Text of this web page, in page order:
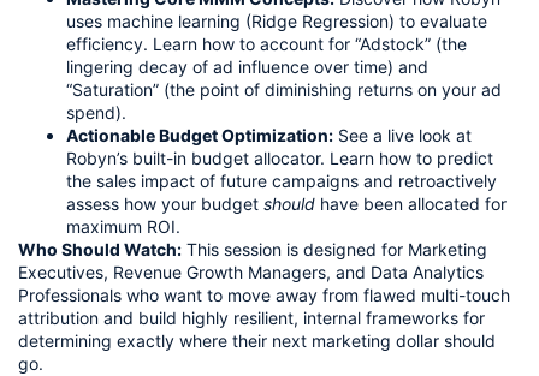
uses machine learning (Ridge Regression) to evaluate
efficiency. Learn how to account for “Adstock” (the
lingering decay of ad influence over time) and
“Saturation” (the point of diminishing returns on your ad
spend).
Actionable Budget Optimization: See a live look at
Robyn’s built-in budget allocator. Learn how to predict
the sales impact of future campaigns and retroactively
assess how your budget should have been allocated for
maximum ROI.
Who Should Watch: This session is designed for Marketing
Executives, Revenue Growth Managers, and Data Analytics
Professionals who want to move away from flawed multi-touch
attribution and build highly resilient, internal frameworks for
determining exactly where their next marketing dollar should
go.